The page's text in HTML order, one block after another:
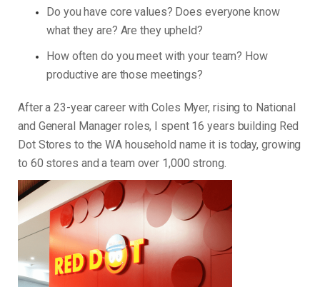
Do you have core values? Does everyone know
what they are? Are they upheld?
How often do you meet with your team? How
productive are those meetings?
After a 23-year career with Coles Myer, rising to National
and General Manager roles, I spent 16 years building Red
Dot Stores to the WA household name it is today, growing
to 60 stores and a team over 1,000 strong.